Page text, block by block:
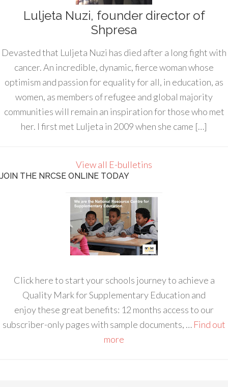
Luljeta Nuzi, founder director of
Shpresa
Devasted that Luljeta Nuzi has died after a long fight with
cancer. An incredible, dynamic, fierce woman whose
optimism and passion for equality for all, in education, as
women, as members of refugee and global majority
communities will remain an inspiration for those who met
her. I first met Luljeta in 2009 when she came […]
View all E-bulletins
JOIN THE NRCSE ONLINE TODAY
Click here to start your schools journey to achieve a
Quality Mark for Supplementary Education and
enjoy these great benefits: 12 months access to our
subscriber-only pages with sample documents, … Find out
more